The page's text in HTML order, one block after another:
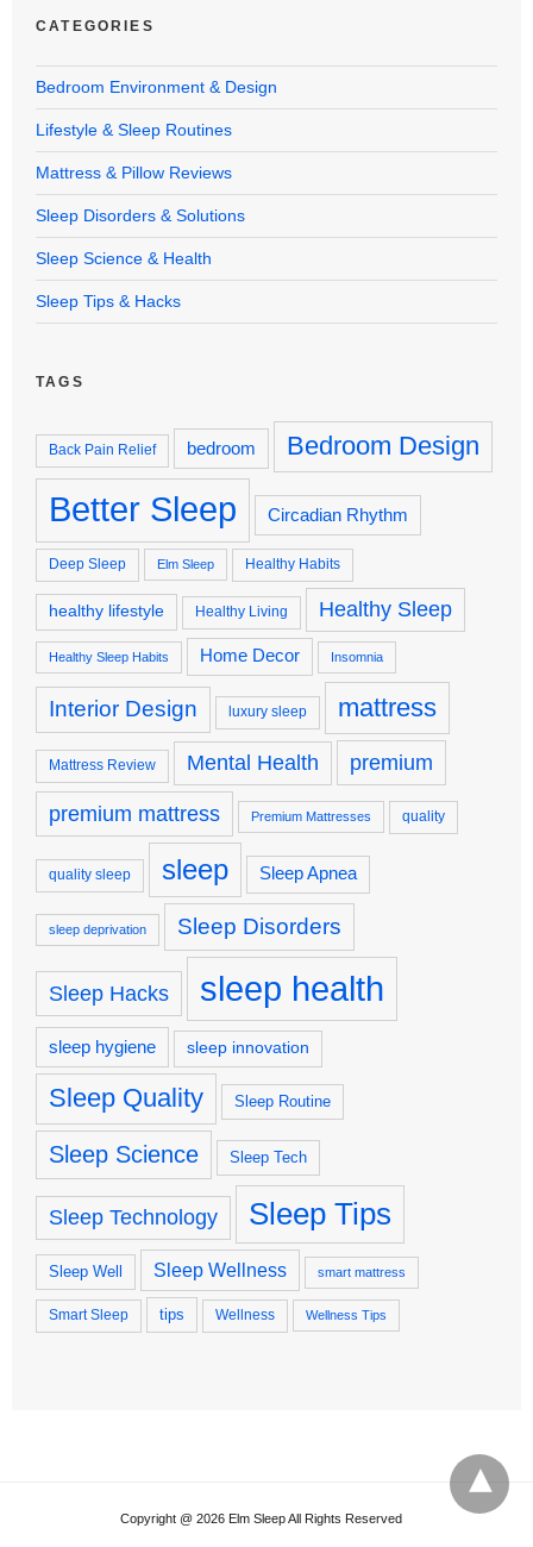
CATEGORIES
Bedroom Environment & Design
Lifestyle & Sleep Routines
Mattress & Pillow Reviews
Sleep Disorders & Solutions
Sleep Science & Health
Sleep Tips & Hacks
TAGS
Back Pain Relief bedroom Bedroom Design
Better Sleep Circadian Rhythm
Deep Sleep Elm Sleep Healthy Habits
healthy lifestyle Healthy Living Healthy Sleep
Healthy Sleep Habits Home Decor Insomnia
Interior Design luxury sleep mattress
Mattress Review Mental Health premium
premium mattress Premium Mattresses quality
quality sleep sleep Sleep Apnea
sleep deprivation Sleep Disorders
Sleep Hacks sleep health
sleep hygiene sleep innovation
Sleep Quality Sleep Routine
Sleep Science Sleep Tech
Sleep Technology Sleep Tips
Sleep Well Sleep Wellness smart mattress
Smart Sleep tips Wellness Wellness Tips
Copyright @ 2026 Elm Sleep All Rights Reserved